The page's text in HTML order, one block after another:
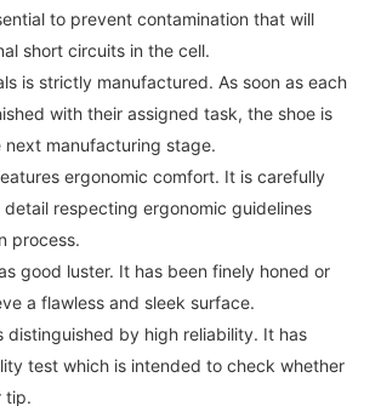
to prevent contamination that will
short circuits in the cell.
is strictly manufactured. As soon as each
with their assigned task, the shoe is
next manufacturing stage.
ergonomic comfort. It is carefully
respecting ergonomic guidelines
process.
good luster. It has been finely honed or
a flawless and sleek surface.
distinguished by high reliability. It has
test which is intended to check whether
tip.